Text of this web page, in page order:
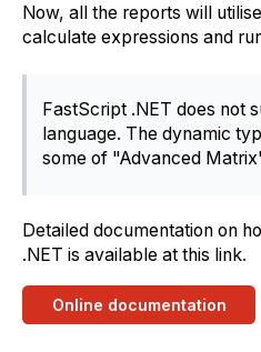
Now, all the reports will
calculate expressions and
FastScript .NET does not
language. The dynamic
some of "Advanced
Detailed documentation on
.NET is available at this link.
Online documentation